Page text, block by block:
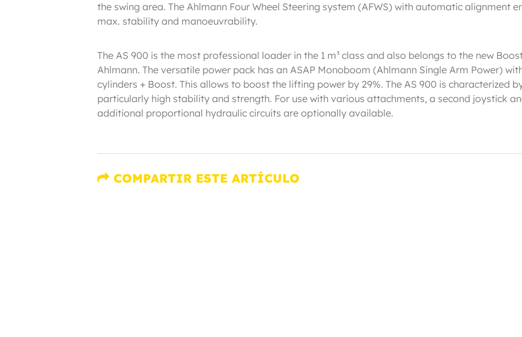
the swing area. The Ahlmann Four Wheel Steering system (AFWS) with automatic alignment
max. stability and manoeuvrability.
The AS 900 is the most professional loader in the 1 m³ class and also belongs to the new
Ahlmann. The versatile power pack has an ASAP Monoboom (Ahlmann Single Arm Power)
cylinders + Boost. This allows to boost the lifting power by 29%. The AS 900 is characterized
particularly high stability and strength. For use with various attachments, a second joystick
additional proportional hydraulic circuits are optionally available.
COMPARTIR ESTE ARTÍCULO